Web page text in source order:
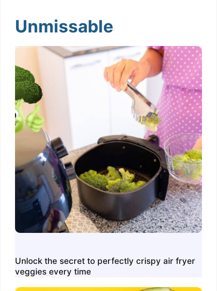
Unmissable
Unlock the secret to perfectly crispy air fryer
veggies every time